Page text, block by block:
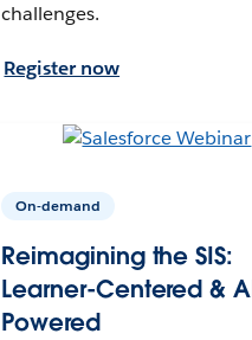
challenges.
Register now
On-demand
Reimagining the SIS:
Learner-Centered &
Powered